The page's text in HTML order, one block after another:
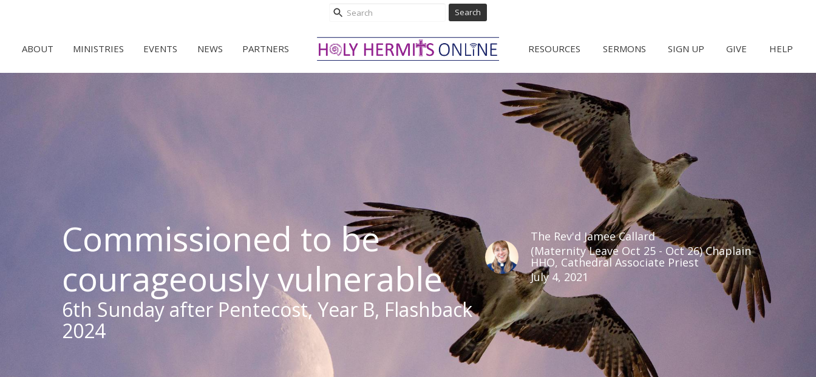
Search
ABOUT MINISTRIES EVENTS NEWS PARTNERS RESOURCES SERMONS SIGN UP GIVE HELP
Commissioned to be
courageously vulnerable
6th Sunday after Pentecost, Year B, Flashback
2024
The Rev'd Jamee Callard
(Maternity Leave Oct 25 - Oct 26) Chaplain
HHO, Cathedral Associate Priest
July 4, 2021